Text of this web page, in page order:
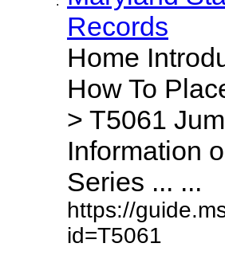
Records
Home
How To
> T5061
Information
Series ... ...
https://
id=T5061